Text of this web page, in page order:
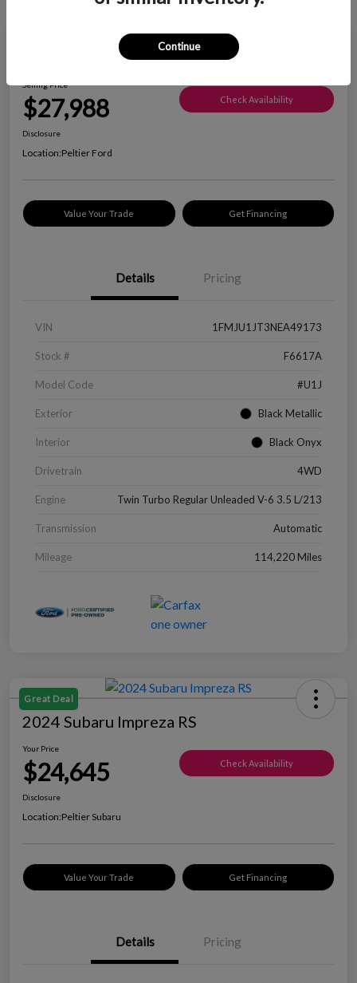
2022 Ford Expedition XLT
Selling Price
$27,988 Check Availability
Disclosure
Location:Peltier Ford
Value Your Trade Get Financing
Details Pricing
VIN 1FMJU1JT3NEA49173
Stock # F6617A
Model Code #U1J
Exterior Black Metallic
Interior Black Onyx
Drivetrain 4WD
Engine Twin Turbo Regular Unleaded V-6 3.5 L/213
Transmission Automatic
Mileage 114,220 Miles
Great Deal
2024 Subaru Impreza RS
Your Price
$24,645 Check Availability
Disclosure
Location:Peltier Subaru
Value Your Trade Get Financing
Details Pricing
Continue